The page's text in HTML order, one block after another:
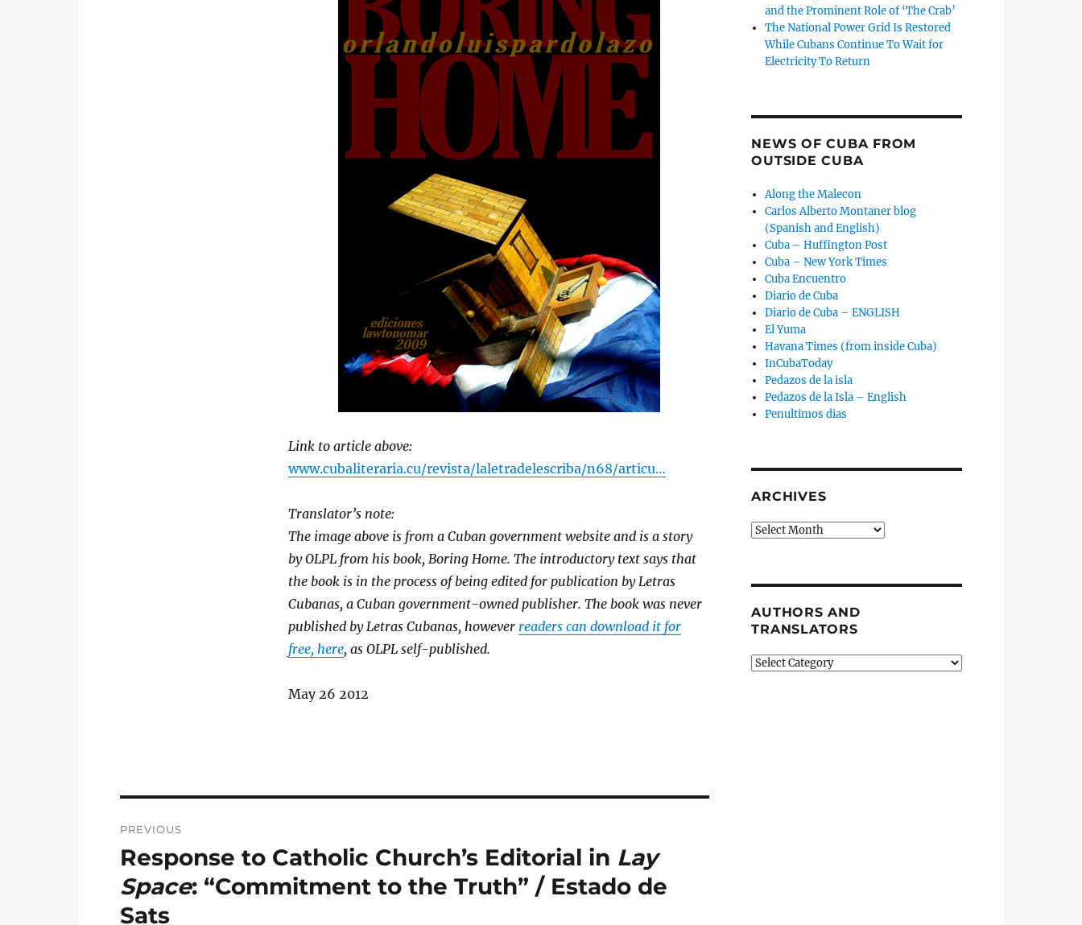
Link to article above:
www.cubaliteraria.cu/revista/laletradelescriba/n68/articu…
Translator’s note:
The image above is from a Cuban government website and is a story
by OLPL from his book, Boring Home. The introductory text says that
the book is in the process of being edited for publication by Letras
Cubanas, a Cuban government-owned publisher. The book was never
published by Letras Cubanas, however readers can download it for
free, here, as OLPL self-published.
May 26 2012
navigation
PREVIOUS
Previous
post:
Response to Catholic Church’s Editorial in Lay
Space: “Commitment to the Truth” / Estado de
Sats
and the Prominent Role of ‘The Crab’
The National Power Grid Is Restored
While Cubans Continue To Wait for
Electricity To Return
NEWS OF CUBA FROM
OUTSIDE CUBA
Along the Malecon
Carlos Alberto Montaner blog
(Spanish and English)
Cuba – Huffington Post
Cuba – New York Times
Cuba Encuentro
Diario de Cuba
Diario de Cuba – ENGLISH
El Yuma
Havana Times (from inside Cuba)
InCubaToday
Pedazos de la isla
Pedazos de la Isla – English
Penultimos dias
ARCHIVES
Archives
AUTHORS AND
TRANSLATORS
Authors